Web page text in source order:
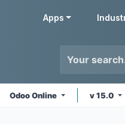
Apps
Odoo Online v 15.0